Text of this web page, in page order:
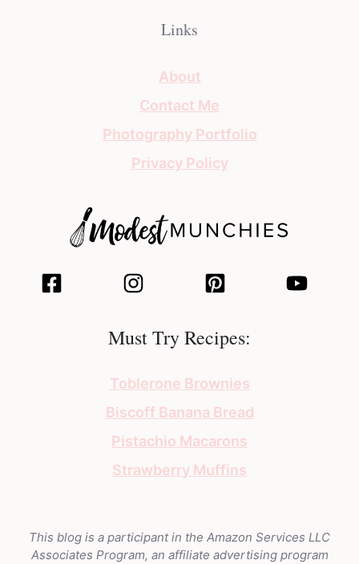
Links
About
Contact Me
Photography Portfolio
Privacy Policy
Must Try Recipes:
Toblerone Brownies
Biscoff Banana Bread
Pistachio Macarons
Strawberry Muffins
This blog is a participant in the Amazon Services LLC
Associates Program, an affiliate advertising program